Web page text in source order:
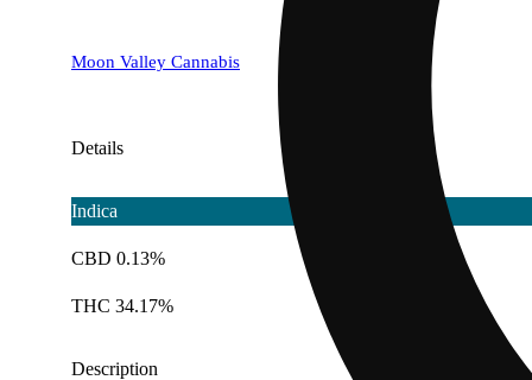
Moon Valley Cannabis
Details
Indica
CBD 0.13%
THC 34.17%
Description